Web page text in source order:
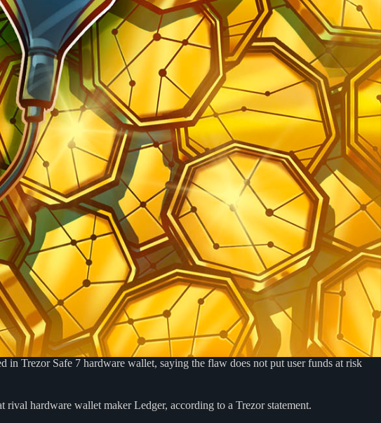
in Trezor Safe 7 hardware wallet, saying the flaw does not put user funds at risk
hardware wallet maker Ledger, according to a Trezor statement.